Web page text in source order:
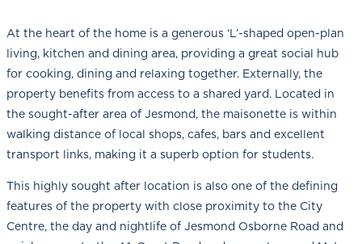
At the heart of the home is a generous ‘L’-shaped open-plan
living, kitchen and dining area, providing a great social hub
for cooking, dining and relaxing together. Externally, the
property benefits from access to a shared yard. Located in
the sought-after area of Jesmond, the maisonette is within
walking distance of local shops, cafes, bars and excellent
transport links, making it a superb option for students.
This highly sought after location is also one of the defining
features of the property with close proximity to the City
Centre, the day and nightlife of Jesmond Osborne Road and